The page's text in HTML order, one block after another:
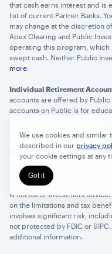
that cash earns interest and is
list of current Partner Banks.
may change at the discretion
Apex Clearing and Public
operating this program,
swept cash. Neither Public
more.
Individual Retirement
accounts are offered by
accounts on Public is for
limitations and tax benefits of
Crypto IRAs
Crypto IRAs are self-directed
custodied by Alto Trust Co, a
about retirement accounts on
is not tax or investment
on the limitations and tax
involves significant risk,
not protected by FDIC or
additional information.
We use cookies and similar
described in our privacy
your cookie settings at any
Got it